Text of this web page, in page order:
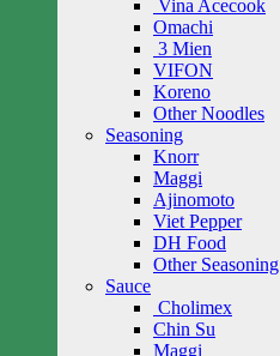
Vina Acecook
Omachi
3 Mien
VIFON
Koreno
Other Noodles
Seasoning
Knorr
Maggi
Ajinomoto
Viet Pepper
DH Food
Other Seasoning
Sauce
Cholimex
Chin Su
Maggi